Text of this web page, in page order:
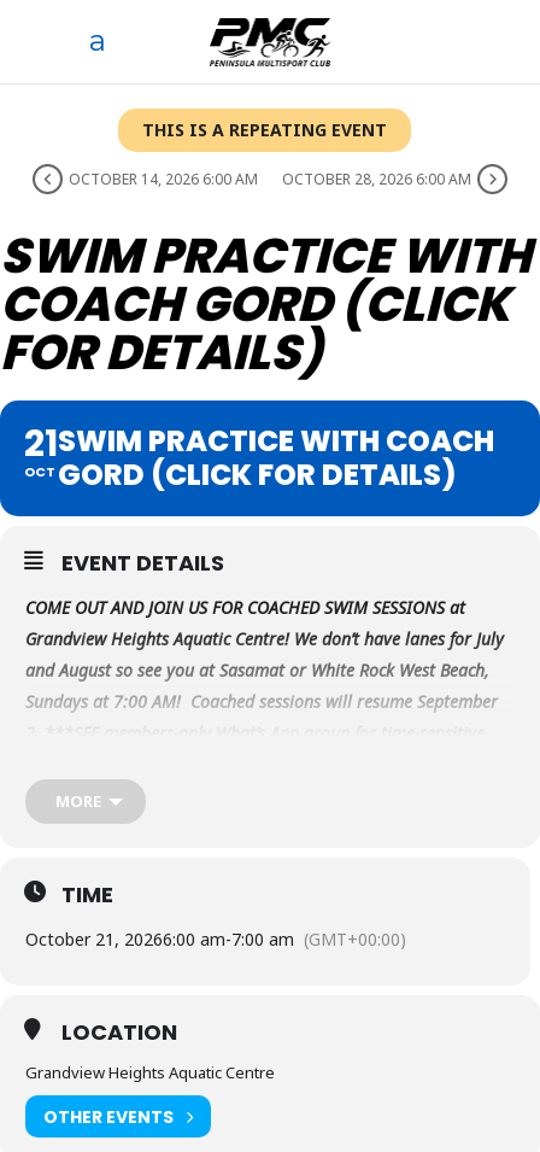
THIS IS A REPEATING EVENT
OCTOBER 14, 2026 6:00 AM OCTOBER 28, 2026 6:00 AM
SWIM PRACTICE WITH
COACH GORD (CLICK
FOR DETAILS)
21
OCT
SWIM PRACTICE WITH COACH
GORD (CLICK FOR DETAILS)
EVENT DETAILS
COME OUT AND JOIN US FOR COACHED SWIM SESSIONS at
Grandview Heights Aquatic Centre! We don’t have lanes for July
and August so see you at Sasamat or White Rock West Beach,
Sundays at 7:00 AM! Coached sessions will resume September
passes, visit our online web store at
www.PeninsulaMultisport.ca under Team Store.
latest on possible cancellations/changes as this
info@peninsulamultisport.ca if you have any questions.
MORE
TIME
October 21, 20266:00 am-7:00 am (GMT+00:00)
LOCATION
Grandview Heights Aquatic Centre
OTHER EVENTS